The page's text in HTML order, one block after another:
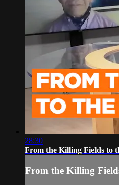
28:30
From the Killing Fields to
From the Killing